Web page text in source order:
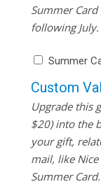
Summer
following July.
Summer
Custom
Upgrade this
$20) into the
your gift,
mail, like
Summer Card.